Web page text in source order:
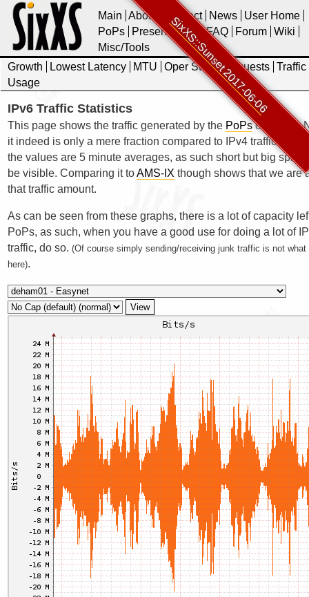
SixXS::Sunset 2017-06-06
Main About Contact News
User Home
PoPs
Presentations FAQ Forum Wiki
Misc/Tools
Growth
Lowest Latency MTU Oper Stats Requests Traffic
Usage
IPv6 Traffic Statistics
This page shows the traffic generated by the PoPsof SixXS.
it indeed is only a mere fraction compared to IPv4 traffic. Also
the values are 5 minute averages, as such short but big
be visible. Comparing it toAMS-IX though shows that we are
that traffic amount.
As can be seen from these graphs, there is a lot of capacity
PoPs, as such, when you have a good use for doing a lot of
traffic, do so. (Of course simply sending/receiving junk traffic is not what
here).